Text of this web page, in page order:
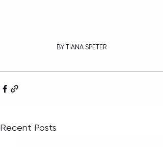
BY TIANA SPETER
Recent Posts